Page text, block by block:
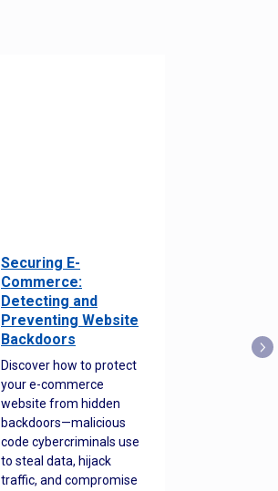
Securing E-
Commerce:
Detecting and
Preventing Website
Backdoors
Discover how to protect
your e-commerce
website from hidden
backdoors—malicious
code cybercriminals use
to steal data, hijack
traffic, and compromise